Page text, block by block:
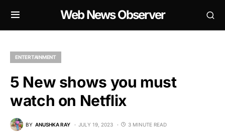
Web News Observer
ENTERTAINMENT
5 New shows you must
watch on Netflix
BY ANUSHKA RAY JULY 19, 2023 3 MINUTE READ